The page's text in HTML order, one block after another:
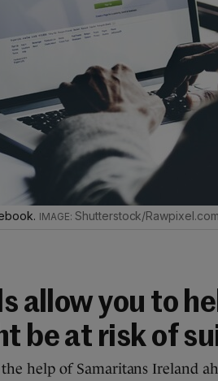
Shutterstock/Rawpixel.com
allow you to
be at risk of
help of Samaritans Ireland